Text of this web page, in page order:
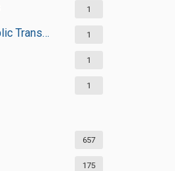
1
Commuter & Public Transportation 1
1
1
657
175